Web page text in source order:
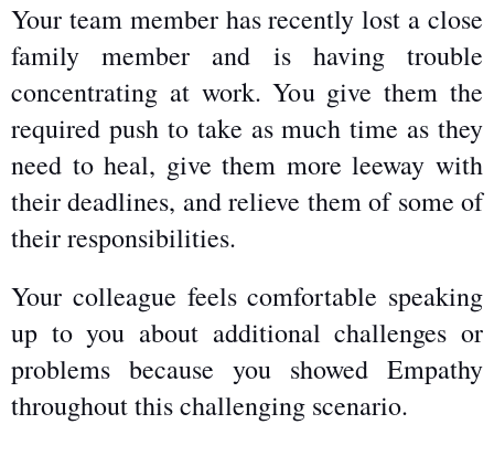
Your team member has recently lost a close
family member and is having trouble
concentrating at work. You give them the
required push to take as much time as they
need to heal, give them more leeway with
their deadlines, and relieve them of some of
their responsibilities.
Your colleague feels comfortable speaking
up to you about additional challenges or
problems because you showed Empathy
throughout this challenging scenario.